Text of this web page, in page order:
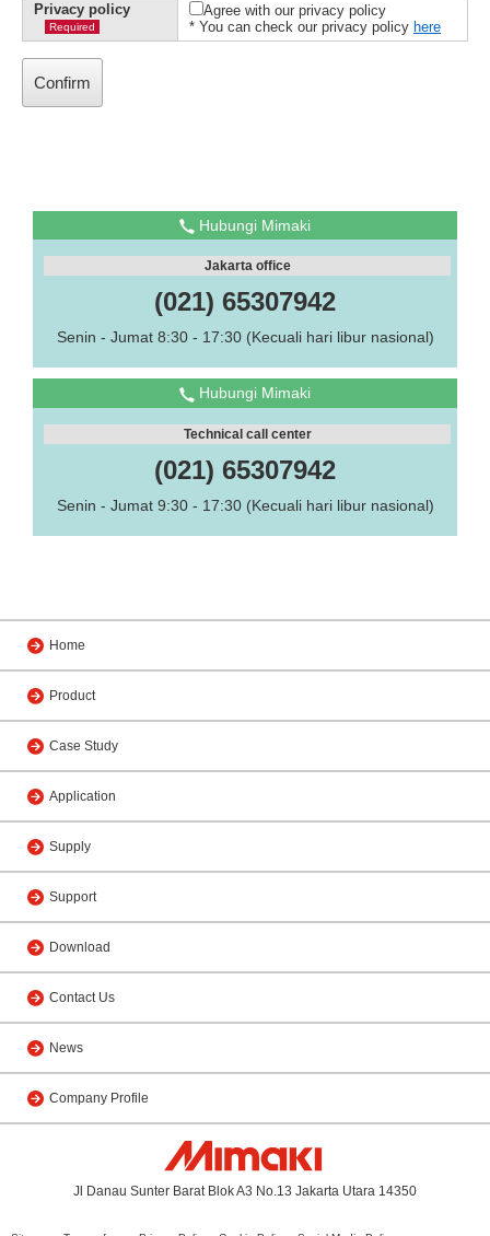
Privacy policy
Required
Agree with our privacy policy
* You can check our privacy policy here
Hubungi Mimaki
Jakarta office
(021) 65307942
Senin - Jumat 8:30 - 17:30 (Kecuali hari libur nasional)
Hubungi Mimaki
Technical call center
(021) 65307942
Senin - Jumat 9:30 - 17:30 (Kecuali hari libur nasional)
Home
Product
Case Study
Application
Supply
Support
Download
Contact Us
News
Company Profile
Jl Danau Sunter Barat Blok A3 No.13 Jakarta Utara 14350